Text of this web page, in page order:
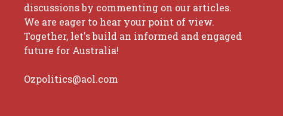
discussions by commenting on our articles.
We are eager to hear your point of view.
Together, let's build an informed and engaged
future for Australia!
Ozpolitics@aol.com